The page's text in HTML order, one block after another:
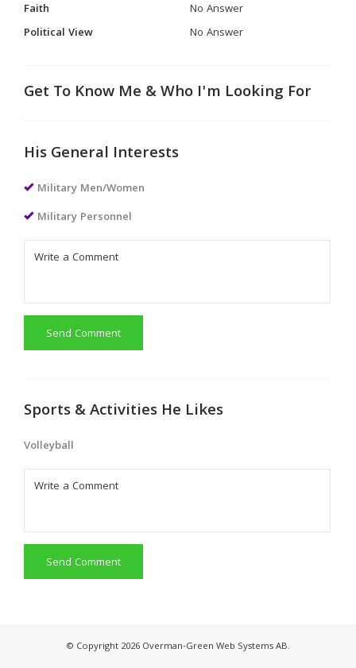
Faith
No Answer
Political View
No Answer
Get To Know Me & Who I'm Looking For
His General Interests
Military Men/Women
Military Personnel
Send Comment
Sports & Activities He Likes
Volleyball
Send Comment
© Copyright 2026 Overman-Green Web Systems AB.